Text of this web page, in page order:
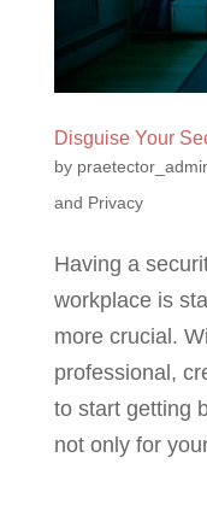
Disguise Your
by
and Privacy
Having a
workplace is
more crucial.
professional,
to start getting
not only for